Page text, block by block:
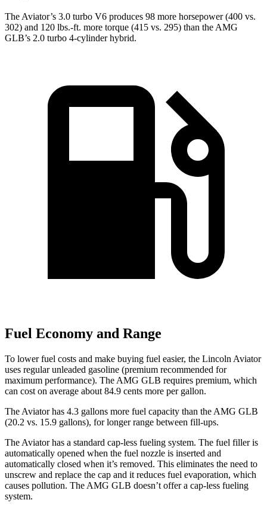
The Aviator’s 3.0 turbo V6 produces 98 more horsepower (400 vs.
302) and 120 lbs.-ft. more torque (415 vs. 295) than the AMG
GLB’s 2.0 turbo 4-cylinder hybrid.
Fuel Economy and Range
To lower fuel costs and make buying fuel easier, the Lincoln Aviator
uses regular unleaded gasoline (premium recommended for
maximum performance). The AMG GLB requires premium, which
can cost on average about 84.9 cents more per gallon.
The Aviatorhas 4.3 gallons more fuel capacity than the AMG GLB
(20.2 vs. 15.9 gallons), for longer range between fill-ups.
The Aviator has a standard cap-less fueling system. The fuel filler is
automatically opened when the fuel nozzle is inserted and
automatically closed when it’s removed. This eliminates the need to
unscrew and replace the cap and it reduces fuel evaporation, which
causes pollution. The AMG GLB doesn’t offer a cap-less fueling
system.